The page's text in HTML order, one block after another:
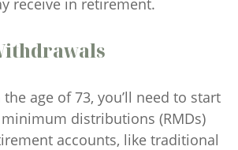
receive in retirement.
age of 73, you’ll need to start
distributions (RMDs)
accounts, like traditional